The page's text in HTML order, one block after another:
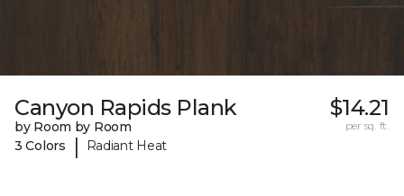
Canyon Rapids Plank
by Room by Room
3 Colors
| Radiant Heat
$14.21
per sq. ft.